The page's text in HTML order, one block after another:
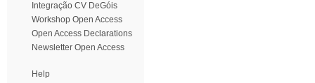
Integração CV DeGóis
Workshop Open Access
Open Access Declarations
Newsletter Open Access
Help